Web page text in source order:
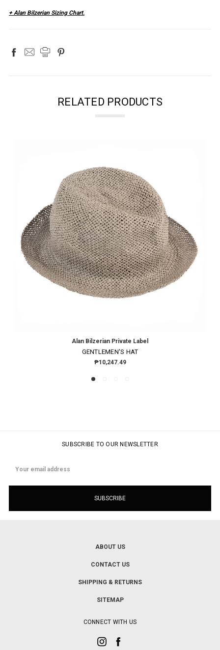
+ Alan Bilzerian Sizing Chart.
RELATED PRODUCTS
Alan Bilzerian Private Label
GENTLEMEN'S HAT
₱10,247.49
SUBSCRIBE TO OUR NEWSLETTER
Address
ABOUT US
CONTACT US
SHIPPING & RETURNS
SITEMAP
CONNECT WITH US